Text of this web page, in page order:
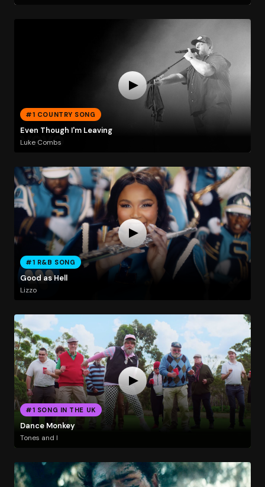
#1 COUNTRY SONG
Even Though I'm Leaving
Luke Combs
#1 R&B SONG
Good as Hell
Lizzo
#1 SONG IN THE UK
Dance Monkey
Tones and I